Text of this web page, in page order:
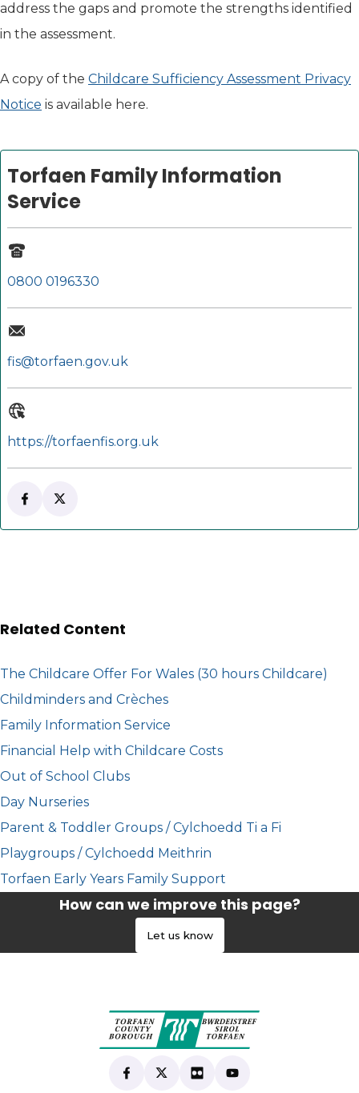
address the gaps and promote the strengths identified
in the assessment.
A copy of the Childcare Sufficiency Assessment Privacy
Notice is available here.
Torfaen Family Information
Service
0800 0196330
fis@torfaen.gov.uk
https://torfaenfis.org.uk
Follow Torfaen FIS on Facebook
(opens in new tab)
Follow Torfaen FIS on X
(opens in new tab)
Related Content
The Childcare Offer For Wales (30 hours Childcare)
Childminders and Crèches
Family Information Service
Financial Help with Childcare Costs
Out of School Clubs
Day Nurseries
Parent & Toddler Groups / Cylchoedd Ti a Fi
Playgroups / Cylchoedd Meithrin
Torfaen Early Years Family Support
How can we improve this page?
Let us know
Find us on Facebook
(opens in new tab)
Follow us on X
(opens in new tab)
View our Flickr
(opens in new tab)
Subscribe to our
(opens in new tab)